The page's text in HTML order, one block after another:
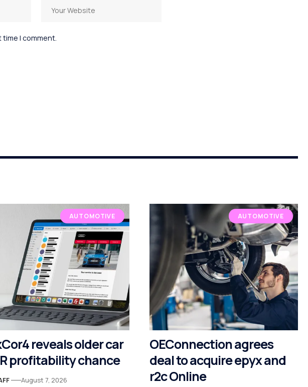
I comment.
AUTOMOTIVE
reveals older car
profitability chance
August 7, 2026
AUTOMOTIVE
OEConnection agrees
deal to acquire epyx and
r2c Online